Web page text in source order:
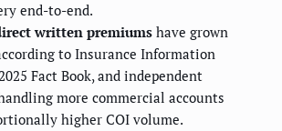
end-to-end.
written premiumshave grown
to Insurance Information
Fact Book, and independent
more commercial accounts
higher COI volume.